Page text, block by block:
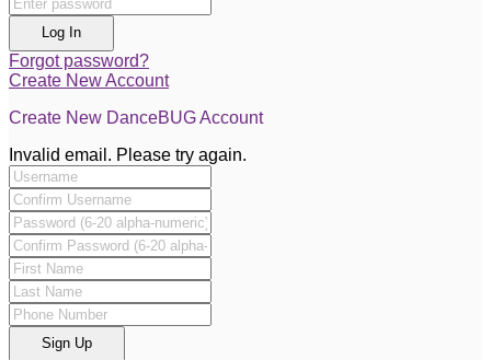
Log In
Forgot password?
Create New Account
Create New DanceBUG Account
Invalid email. Please try again.
Sign Up